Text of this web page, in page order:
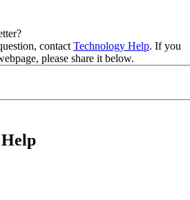
contact Technology Help. If you
please share it below.